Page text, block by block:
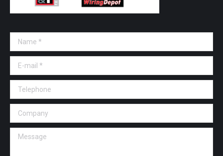
Name *
E-mail *
Telephone
Company
Message